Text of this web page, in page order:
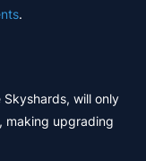
.
Skyshards, will only
making upgrading